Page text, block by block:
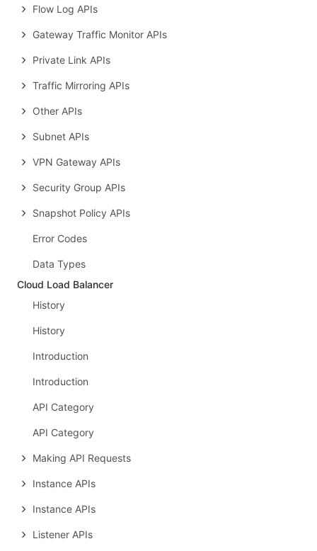
Flow Log APIs
Gateway Traffic Monitor APIs
Private Link APIs
Traffic Mirroring APIs
Other APIs
Subnet APIs
VPN Gateway APIs
Security Group APIs
Snapshot Policy APIs
Error Codes
Data Types
Cloud Load Balancer
History
History
Introduction
Introduction
API Category
API Category
Making API Requests
Instance APIs
Instance APIs
Listener APIs